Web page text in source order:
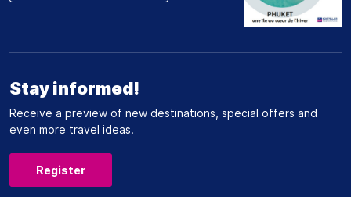
Stay informed!
Receive a preview of new destinations, special offers and
even more travel ideas!
Register